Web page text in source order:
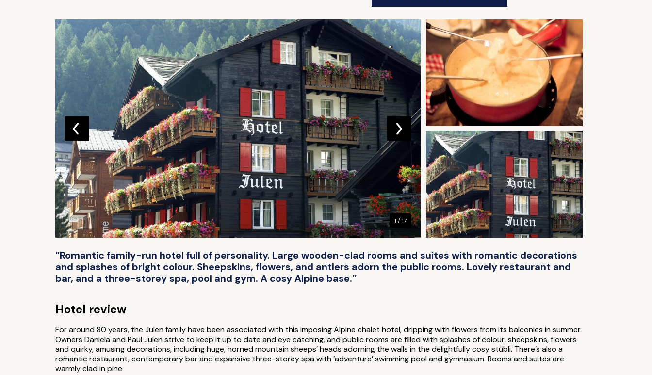
1 / 17
“Romantic family-run hotel full of personality. Large wooden-clad rooms and suites with romantic decorations
and splashes of bright colour. Sheepskins, flowers, and antlers adorn the public rooms. Lovely restaurant and
bar, and a three-storey spa, pool and gym. A cosy Alpine base.”
Hotel review
For around 80 years, the Julen family have been associated with this imposing Alpine chalet hotel, dripping with flowers from its balconies in summer.
Owners Daniela and Paul Julen strive to keep it up to date and eye catching, and public rooms are filled with splashes of colour, sheepskins, flowers
and quirky, amusing decorations, including huge, horned mountain sheeps’ heads adorning the walls in the delightfully cosy stübli. There’s also a
romantic restaurant, contemporary bar and expansive three-storey spa with ‘adventure’ swimming pool and gymnasium. Rooms and suites are
warmly clad in pine.